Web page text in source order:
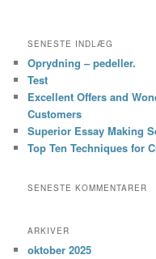
SENESTE INDLÆG
Oprydning – pedeller.
Test
Excellent Offers and
Customers
Superior Essay Making
Top Ten Techniques for
SENESTE KOMMENTARER
ARKIVER
oktober 2025